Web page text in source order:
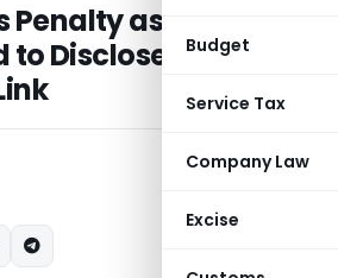
Budget
Service Tax
Company Law
Excise
Penalty as Board
Disclose Annual